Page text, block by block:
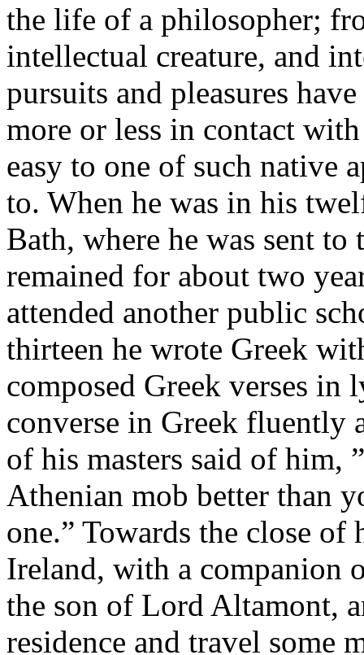
the life of a philosopher;
intellectual creature, and
pursuits and pleasures
more or less in contact
easy to one of such native
to. When he was in his
Bath, where he was sent
remained for about two
attended another public
thirteen he wrote Greek
composed Greek verses in
converse in Greek fluently
of his masters said of him,
Athenian mob better than
one.” Towards the close
Ireland, with a companion
the son of Lord Altamont,
residence and travel some